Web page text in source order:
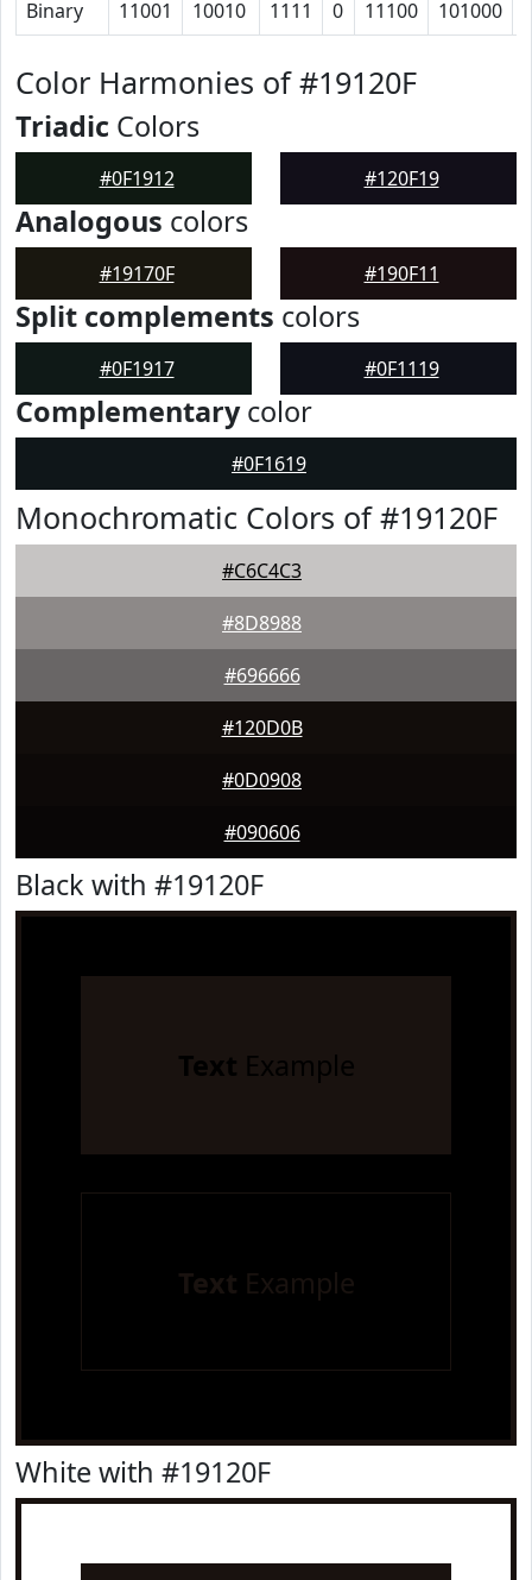
Binary 11001 10010 1111 0 11100 101000
Color Harmonies of #19120F
Triadic Colors
#0F1912 #120F19
Analogous colors
#19170F #190F11
Split complements colors
#0F1917 #0F1119
Complementarycolor
#0F1619
Monochromatic Colors of #19120F
#C6C4C3
#8D8988
#696666
#120D0B
#0D0908
#090606
Black with #19120F
Text Example
Text Example
White with #19120F